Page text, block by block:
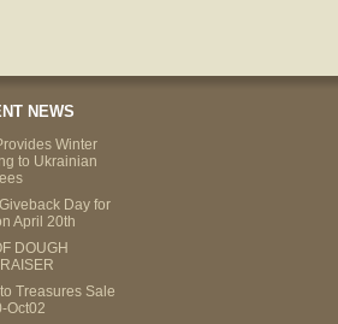
NEWS
Winter
to Ukrainian
Day for
April 20th
DOUGH
Treasures Sale
Oct02